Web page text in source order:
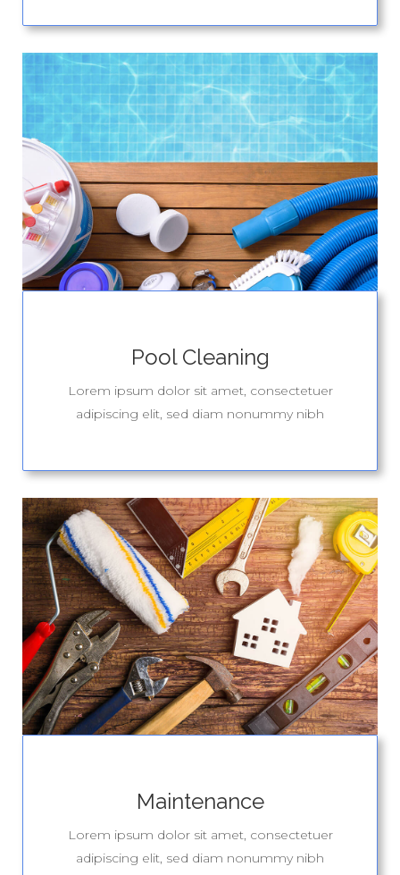
Pool Cleaning
Lorem ipsum dolor sit amet, consectetuer
adipiscing elit, sed diam nonummy nibh
Maintenance
Lorem ipsum dolor sit amet, consectetuer
adipiscing elit, sed diam nonummy nibh